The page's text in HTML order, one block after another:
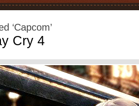
‘Capcom’
Cry 4